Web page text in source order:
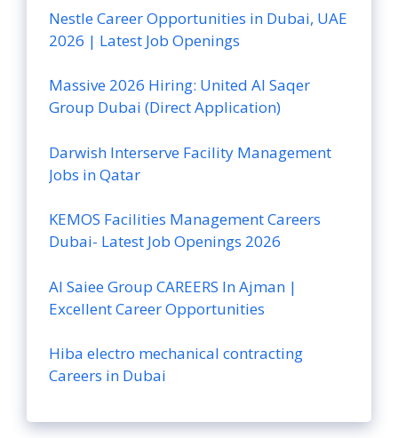
Nestle Career Opportunities in Dubai, UAE
2026 | Latest Job Openings
Massive 2026 Hiring: United Al Saqer
Group Dubai (Direct Application)
Darwish Interserve Facility Management
Jobs in Qatar
KEMOS Facilities Management Careers
Dubai- Latest Job Openings 2026
Al Saiee Group CAREERS In Ajman |
Excellent Career Opportunities
Hiba electro mechanical contracting
Careers in Dubai